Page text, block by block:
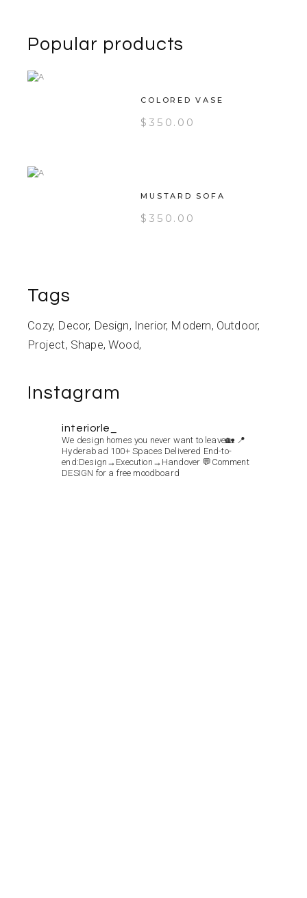
Popular products
COLORED VASE
$350.00
MUSTARD SOFA
$350.00
Tags
Cozy Decor Design Inerior Modern Outdoor
Project Shape Wood
Instagram
interiorle_
We design homes you never want to leave🏡 📍
Hyderabad 100+ Spaces Delivered End-to-
end:Design→Execution→Handover 💬Comment
DESIGN for a free moodboard